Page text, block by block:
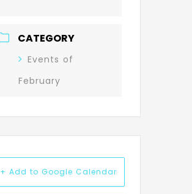
CATEGORY
Events of
February
+ Add to Google Calendar